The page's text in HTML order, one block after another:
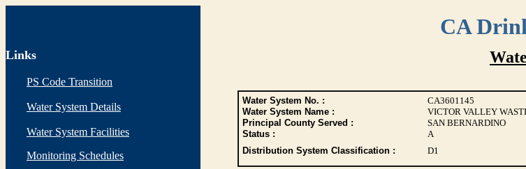
CA
Links
PS Code Transition
Water System Details
Water System Facilities
Monitoring Schedules
Water System No. : CA3601145
Water System Name :
VICTOR VALLEY
Principal County Served :
SAN BERNARDINO
Status :
A
Distribution System Classification :
D1